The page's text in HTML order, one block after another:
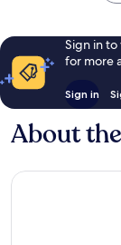
Sign in
for more
Sign in
About